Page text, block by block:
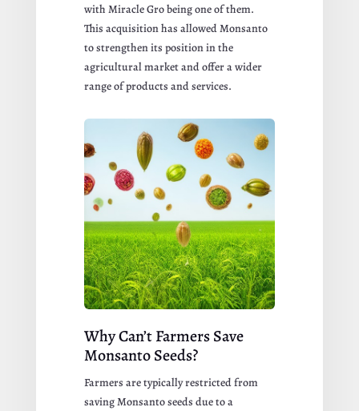
with Miracle Gro being one of them.
This acquisition has allowed Monsanto
to strengthen its position in the
agricultural market and offer a wider
range of products and services.
Why Can’t Farmers Save
Monsanto Seeds?
Farmers are typically restricted from
saving Monsanto seeds due to a